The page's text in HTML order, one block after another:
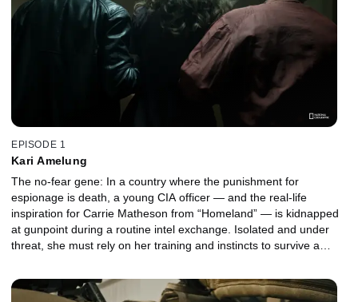
EPISODE 1
Kari Amelung
The no-fear gene: In a country where the punishment for
espionage is death, a young CIA officer — and the real-life
inspiration for Carrie Matheson from “Homeland” — is kidnapped
at gunpoint during a routine intel exchange. Isolated and under
threat, she must rely on her training and instincts to survive a